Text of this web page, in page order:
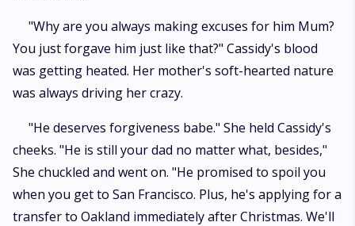
"Why are you always making excuses for him Mum?
You just forgave him just like that?" Cassidy's blood
was getting heated. Her mother's soft-hearted nature
was always driving her crazy.
"He deserves forgiveness babe." She held Cassidy's
cheeks. "He is still your dad no matter what, besides,"
She chuckled and went on. "He promised to spoil you
when you get to San Francisco. Plus, he's applying for a
transfer to Oakland immediately after Christmas. We'll